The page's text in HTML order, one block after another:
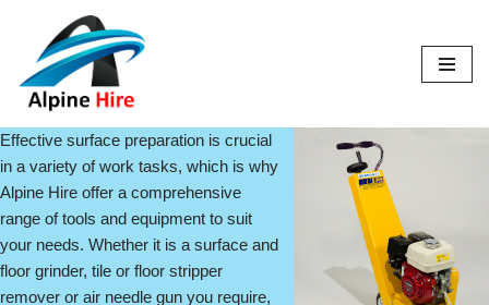
Skip
to
content
Effective surface preparation is crucial
in a variety of work tasks, which is why
Alpine Hire offer a comprehensive
range of tools and equipment to suit
your needs. Whether it is a surface and
floor grinder, tile or floor stripper
remover or air needle gun you require,